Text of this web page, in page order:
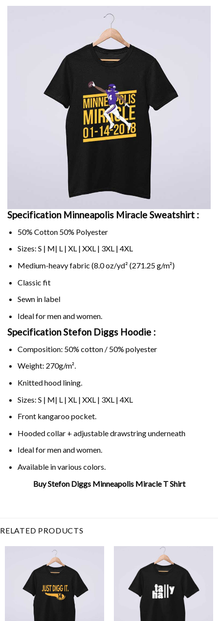
Specification Minneapolis Miracle Sweatshirt :
50% Cotton 50% Polyester
Sizes: S | M| L | XL | XXL | 3XL | 4XL
Medium-heavy fabric (8.0 oz/yd² (271.25 g/m²)
Classic fit
Sewn in label
Ideal for men and women.
Specification Stefon Diggs Hoodie :
Composition: 50% cotton / 50% polyester
Weight: 270g/m².
Knitted hood lining.
Sizes: S | M| L | XL | XXL | 3XL | 4XL
Front kangaroo pocket.
Hooded collar + adjustable drawstring underneath
Ideal for men and women.
Available in various colors.
Buy Stefon Diggs Minneapolis Miracle T Shirt
RELATED PRODUCTS